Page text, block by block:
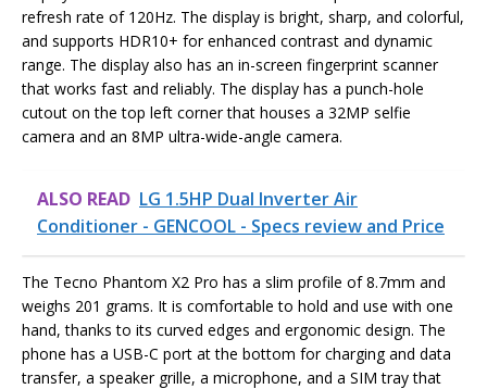
refresh rate of 120Hz. The display is bright, sharp, and colorful,
and supports HDR10+ for enhanced contrast and dynamic
range. The display also has an in-screen fingerprint scanner
that works fast and reliably. The display has a punch-hole
cutout on the top left corner that houses a 32MP selfie
camera and an 8MP ultra-wide-angle camera.
ALSO READ LG 1.5HP Dual Inverter Air
Conditioner - GENCOOL - Specs review and Price
The Tecno Phantom X2 Pro has a slim profile of 8.7mm and
weighs 201 grams. It is comfortable to hold and use with one
hand, thanks to its curved edges and ergonomic design. The
phone has a USB-C port at the bottom for charging and data
transfer, a speaker grille, a microphone, and a SIM tray that